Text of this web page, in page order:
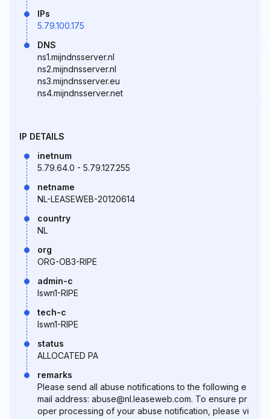
IPs
5.79.100.175
DNS
ns1.mijndnsserver.nl
ns2.mijndnsserver.nl
ns3.mijndnsserver.eu
ns4.mijndnsserver.net
IP DETAILS
inetnum
5.79.64.0 - 5.79.127.255
netname
NL-LEASEWEB-20120614
country
NL
org
ORG-OB3-RIPE
admin-c
lswn1-RIPE
tech-c
lswn1-RIPE
status
ALLOCATED PA
remarks
Please send all abuse notifications to the following e
mail address: abuse@nl.leaseweb.com. To ensure pr
oper processing of your abuse notification, please vi